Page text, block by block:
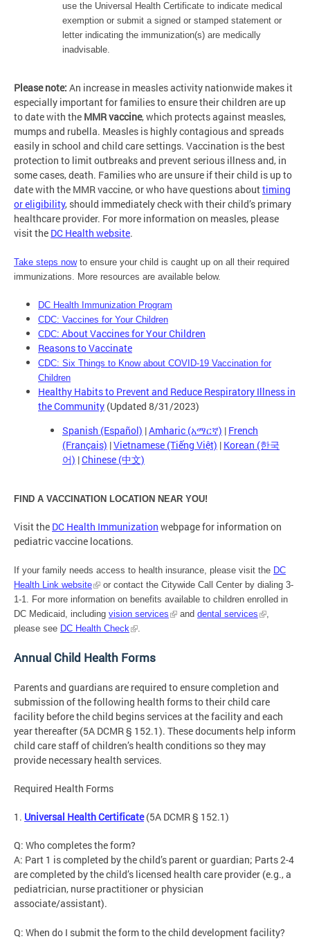
use the Universal Health Certificate to indicate medical
exemption or submit a signed or stamped statement or
letter indicating the immunization(s) are medically
inadvisable.
Please note: An increase in measles activity nationwide makes it
especially important for families to ensure their children are up
to date with the MMR vaccine, which protects against measles,
mumps and rubella. Measles is highly contagious and spreads
easily in school and child care settings. Vaccination is the best
protection to limit outbreaks and prevent serious illness and, in
some cases, death. Families who are unsure if their child is up to
date with the MMR vaccine, or who have questions abouttiming
or eligibility, should immediately check with their child’s primary
healthcare provider. For more information on measles, please
visit the DC Health website.
Take steps nowto ensure your child is caught up on all their required
immunizations. More resources are available below.
DC Health Immunization Program
CDC: Vaccines for Your Children
CDC: About Vaccines for Your Children
Reasons to Vaccinate
CDC: Six Things to Know about COVID-19 Vaccination for
Children
Healthy Habits to Prevent and Reduce Respiratory Illness in
the Community (Updated 8/31/2023)
Spanish (Español) |Amharic (አማርኛ) | French
(Français) |Vietnamese (Tiếng Việt) | Korean (한국
어) |Chinese (中文)
FIND A VACCINATION LOCATION NEAR YOU!
Visit the DC Health Immunization webpage for information on
pediatric vaccine locations.
If your family needs access to health insurance, please visit the DC
Health Link website
or contact the Citywide Call Center by dialing 3-
1-1. For more information on benefits available to children enrolled in
DC Medicaid, including vision services and dental services
,
please see DC Health Check .
Annual Child Health Forms
Parents and guardians are required to ensure completion and
submission of the following health forms to their child care
facility before the child begins services at the facility and each
year thereafter (5A DCMR § 152.1). These documents help inform
child care staff of children’s health conditions so they may
provide necessary health services.
Required Health Forms
1. Universal Health Certificate(5A DCMR § 152.1)
Q: Who completes the form?
A: Part 1 is completed by the child’s parent or guardian; Parts 2-4
are completed by the child’s licensed health care provider (e.g., a
pediatrician, nurse practitioner or physician
associate/assistant).
Q: When do I submit the form to the child development facility?